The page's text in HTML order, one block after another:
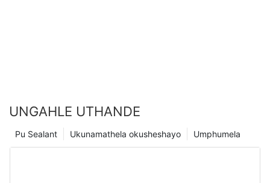
UNGAHLE UTHANDE
Umphumela
Ukunamathela okusheshayo
Pu Sealant